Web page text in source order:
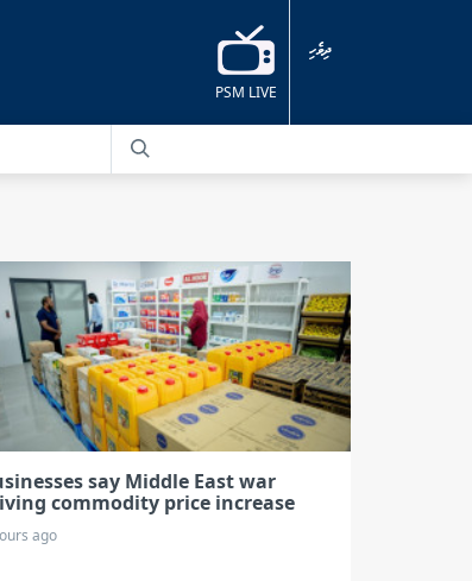
PSM LIVE
ދިވެހި
say Middle East war
commodity price increase
ago